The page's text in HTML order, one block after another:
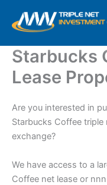
content
Starbucks
Lease
Are you interested in
Starbucks Coffee triple
exchange?
We have access to a
Coffee net lease or